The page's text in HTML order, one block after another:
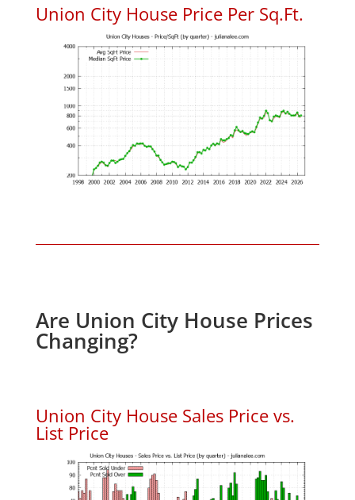
Union City House Price Per Sq.Ft.
Are Union City House Prices
Changing?
Union City House Sales Price vs.
List Price